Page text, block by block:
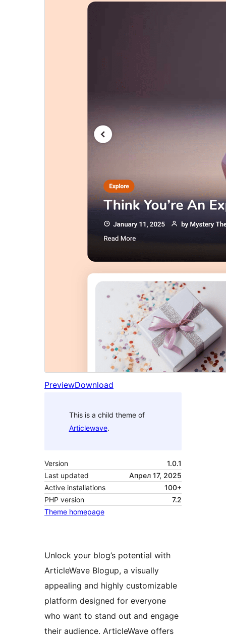
PreviewDownload
This is a child theme of
Articlewave.
Version
1.0.1
Last updated
Апрел 17, 2025
Active installations
100+
PHP version
7.2
Theme homepage
Unlock your blog’s potential with
ArticleWave Blogup, a visually
appealing and highly customizable
platform designed for everyone
who want to stand out and engage
their audience. ArticleWave offers